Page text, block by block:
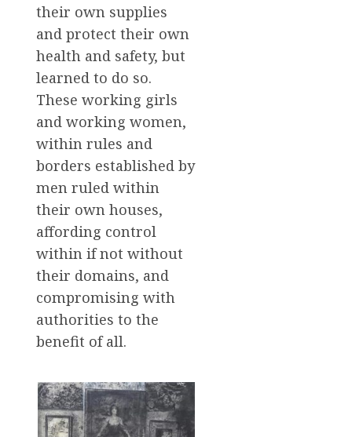
their own supplies
and protect their own
health and safety, but
learned to do so.
These working girls
and working women,
within rules and
borders established by
men ruled within
their own houses,
affording control
within if not without
their domains, and
compromising with
authorities to the
benefit of all.